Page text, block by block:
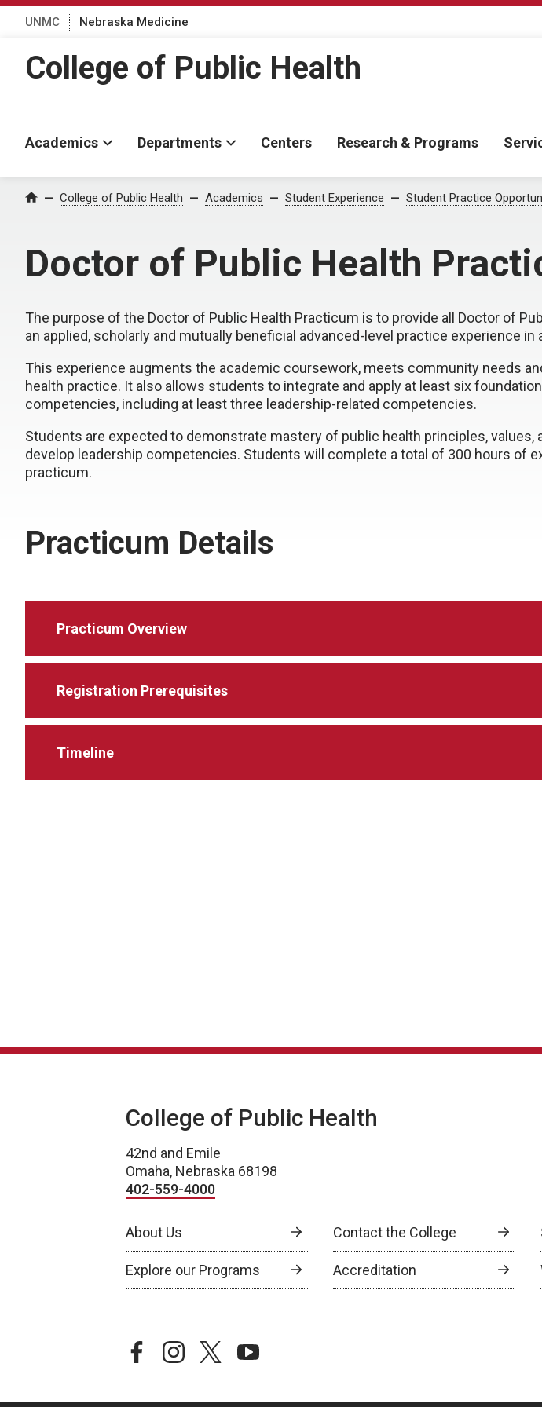
UNMC Nebraska Medicine
College of Public Health
Academics Departments Centers Research & Programs
Home College of Public Health Academics Student Experience Student Practice
Doctor of Public Health
The purpose of the Doctor of Public Health Practicum is to provide all Doctor of
an applied, scholarly and mutually beneficial advanced-level practice experience in
This experience augments the academic coursework, meets community needs
health practice. It also allows students to integrate and apply at least six
competencies, including at least three leadership-related competencies.
Students are expected to demonstrate mastery of public health principles, values,
develop leadership competencies. Students will complete a total of 300 hours of
practicum.
Practicum Details
Practicum Overview
Registration Prerequisites
Timeline
College of Public Health
42nd and Emile
Omaha, Nebraska 68198
402-559-4000
About Us Contact the College
Explore our Programs Accreditation
facebookinstagramtwitteryoutube